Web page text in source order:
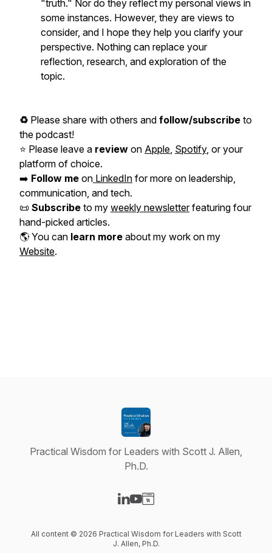
"truth." Nor do they reflect my personal views in
some instances. However, they are views to
consider, and I hope they help you clarify your
perspective. Nothing can replace your
reflection, research, and exploration of the
topic.
♻️ Please share with others and follow/subscribe to
the podcast!
⭐️ Please leave a review on Apple, Spotify, or your
platform of choice.
➡️ Follow me on LinkedIn for more on leadership,
communication, and tech.
📜 Subscribe to my weekly newsletterfeaturing four
hand-picked articles.
🌎 You can learn more about my work on my
Website.
Practical Wisdom for Leaders with Scott J. Allen,
Ph.D.
All content © 2026 Practical Wisdom for Leaders with Scott
J. Allen, Ph.D.